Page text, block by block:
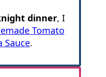
dinner, I
Tomato
Sauce.